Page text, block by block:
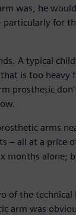
was, he
for
A typical
is too heavy
prosthetic
arms
– all at a price
months alone;
of the
arm was